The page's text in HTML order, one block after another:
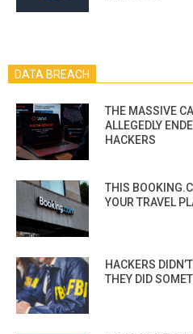
DATA BREACH
THE MASSIVE
ALLEGEDLY
HACKERS
THIS
YOUR TRAVEL
HACKERS
THEY DID